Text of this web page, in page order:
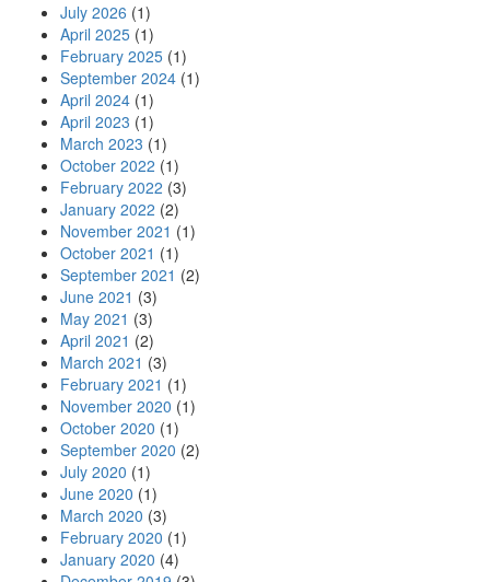
July 2026 (1)
April 2025 (1)
February 2025 (1)
September 2024 (1)
April 2024 (1)
April 2023 (1)
March 2023 (1)
October 2022 (1)
February 2022 (3)
January 2022 (2)
November 2021 (1)
October 2021 (1)
September 2021 (2)
June 2021 (3)
May 2021 (3)
April 2021 (2)
March 2021 (3)
February 2021 (1)
November 2020 (1)
October 2020 (1)
September 2020 (2)
July 2020 (1)
June 2020 (1)
March 2020 (3)
February 2020 (1)
January 2020 (4)